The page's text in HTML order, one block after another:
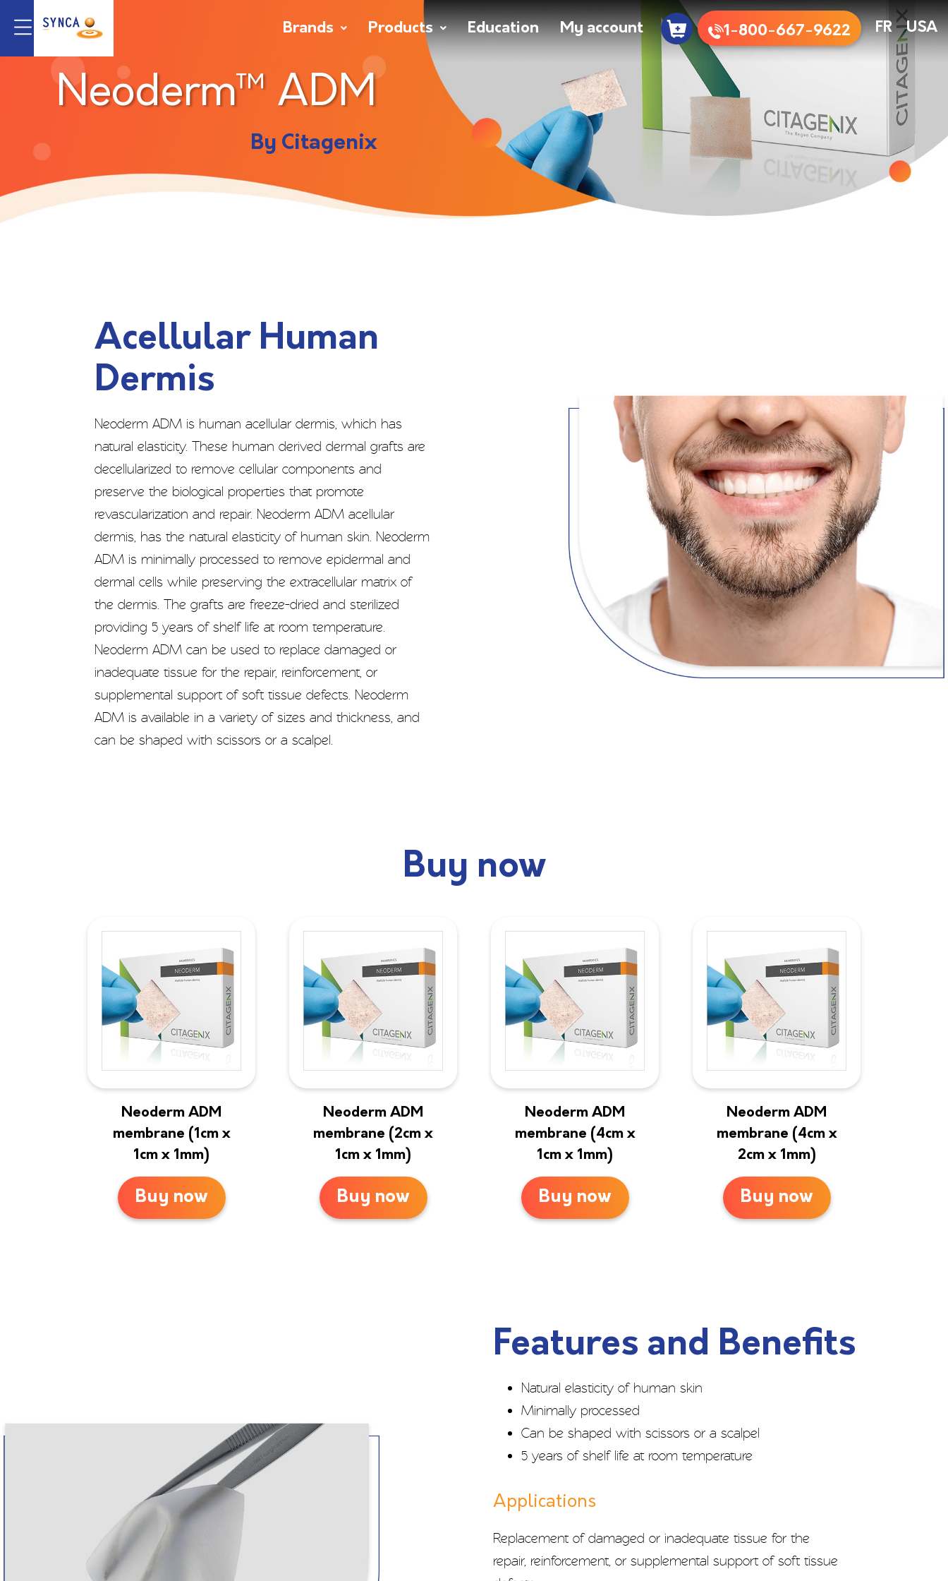
Brands Products Education My account 1-800-667-9622 FR USA
Neoderm™ ADM
By Citagenix
Acellular Human
Dermis
Neoderm ADM is human acellular dermis, which has
natural elasticity. These human derived dermal grafts are
decellularized to remove cellular components and
preserve the biological properties that promote
revascularization and repair. Neoderm ADM acellular
dermis, has the natural elasticity of human skin. Neoderm
ADM is minimally processed to remove epidermal and
dermal cells while preserving the extracellular matrix of
the dermis. The grafts are freeze-dried and sterilized
providing 5 years of shelf life at room temperature.
Neoderm ADM can be used to replace damaged or
inadequate tissue for the repair, reinforcement, or
supplemental support of soft tissue defects. Neoderm
ADM is available in a variety of sizes and thickness, and
can be shaped with scissors or a scalpel.
Buy now
Neoderm ADM
membrane (1cm x
1cm x 1mm)
Buy now
Neoderm ADM
membrane (2cm x
1cm x 1mm)
Buy now
Neoderm ADM
membrane (4cm x
1cm x 1mm)
Buy now
Neoderm ADM
membrane (4cm x
2cm x 1mm)
Buy now
Features and Benefits
Natural elasticity of human skin
Minimally processed
Can be shaped with scissors or a scalpel
5 years of shelf life at room temperature
Applications
Replacement of damaged or inadequate tissue for the
repair, reinforcement, or supplemental support of soft tissue